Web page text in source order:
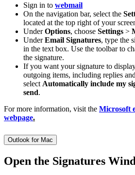
Sign in to webmail
On the navigation bar, select the
located at the top right of your
UnderOptions, choose Settings >
UnderEmail Signatures, type the
in the text box. Use the toolbar to
the signature.
If you want your signature to
outgoing items, including replies
select Automatically include my
send.
For more information, visit the Microsoft
webpage.
Outlook for Mac
Open the Signatures